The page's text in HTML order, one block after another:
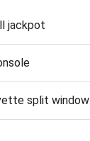
jackpot
split window